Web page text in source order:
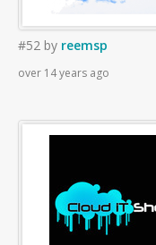
#52 by reemsp
over 14 years ago